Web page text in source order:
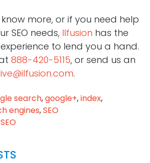
more, or if you need help
SEO needs, Ilfusion has the
to lend you a hand.
888-420-5115, or send us an
.
search,google+,index,
engines,SEO
SEO